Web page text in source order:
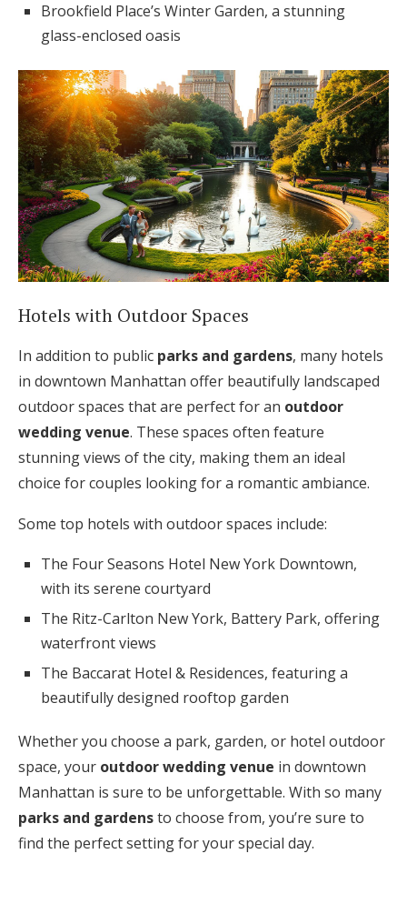
Brookfield Place’s Winter Garden, a stunning
glass-enclosed oasis
Hotels with Outdoor Spaces
In addition to public parks and gardens, many hotels
in downtown Manhattan offer beautifully landscaped
outdoor spaces that are perfect for an outdoor
wedding venue. These spaces often feature
stunning views of the city, making them an ideal
choice for couples looking for a romantic ambiance.
Some top hotels with outdoor spaces include:
The Four Seasons Hotel New York Downtown,
with its serene courtyard
The Ritz-Carlton New York, Battery Park, offering
waterfront views
The Baccarat Hotel & Residences, featuring a
beautifully designed rooftop garden
Whether you choose a park, garden, or hotel outdoor
space, your outdoor wedding venue in downtown
Manhattan is sure to be unforgettable. With so many
parks and gardensto choose from, you’re sure to
find the perfect setting for your special day.